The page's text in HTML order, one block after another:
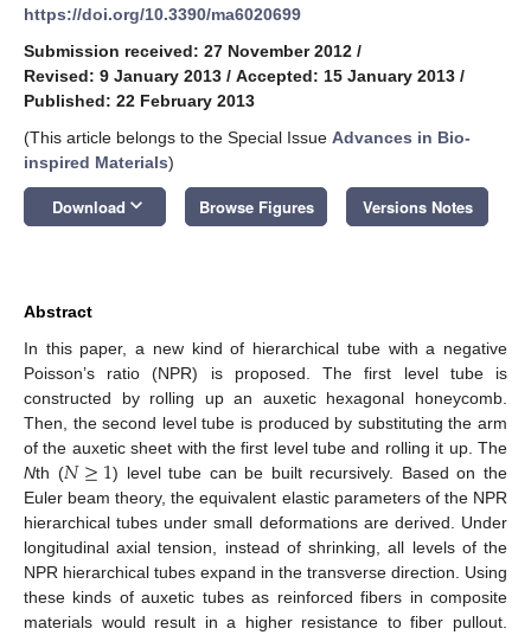
https://doi.org/10.3390/ma6020699
Submission received: 27 November 2012 /
Revised: 9 January 2013 / Accepted: 15 January 2013 /
Published: 22 February 2013
(This article belongs to the Special Issue Advances in Bio-
inspired Materials)
Download keyboard_arrow_down Browse Figures Versions Notes
Abstract
In this paper, a new kind of hierarchical tube with a negative
Poisson’s ratio (NPR) is proposed. The first level tube is
constructed by rolling up an auxetic hexagonal honeycomb.
Then, the second level tube is produced by substituting the arm
of the auxetic sheet with the first level tube and rolling it up. The
Nth (𝑁≥1) level tube can be built recursively. Based on the
Euler beam theory, the equivalent elastic parameters of the NPR
hierarchical tubes under small deformations are derived. Under
longitudinal axial tension, instead of shrinking, all levels of the
NPR hierarchical tubes expand in the transverse direction. Using
these kinds of auxetic tubes as reinforced fibers in composite
materials would result in a higher resistance to fiber pullout.